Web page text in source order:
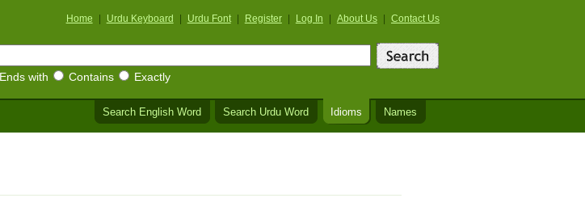
Home Urdu Keyboard Urdu Font Register Log In About Us Contact Us
Ends with Contains Exactly
Search English Word Search Urdu Word Idioms Names